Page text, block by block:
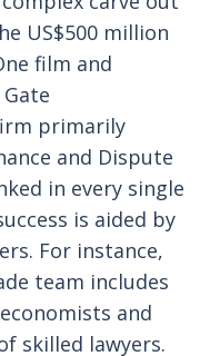
US$500 million
film and
primarily
and Dispute
in every single
is aided by
For instance,
team includes
and
skilled lawyers.